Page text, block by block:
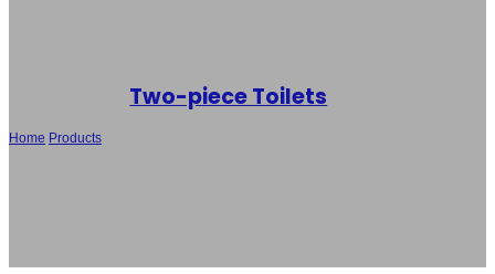
Two-piece Toilets
Home Products